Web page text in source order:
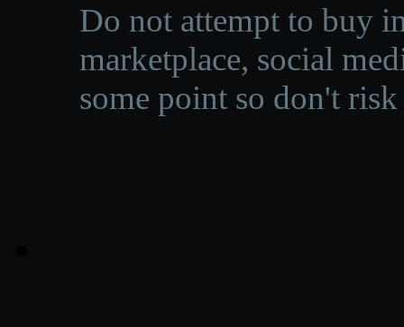
Do not attempt to buy
marketplace, social
some point so don't